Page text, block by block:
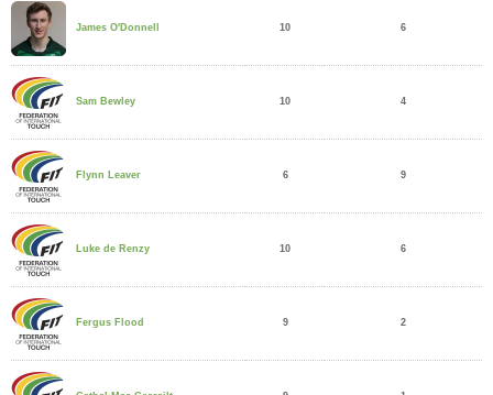
James O'Donnell 10 6
Sam Bewley 10 4
Flynn Leaver 6 9
Luke de Renzy 10 6
Fergus Flood 9 2